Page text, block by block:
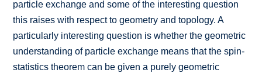
particle exchange and some of the interesting question
this raises with respect to geometry and topology. A
particularly interesting question is whether the geometric
understanding of particle exchange means that the spin-
statistics theorem can be given a purely geometric